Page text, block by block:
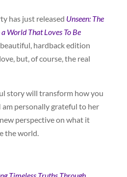
has just released Unseen: The
World That Loves To Be
beautiful, hardback edition
but, of course, the real
story will transform how you
am personally grateful to her
perspective on what it
the world.